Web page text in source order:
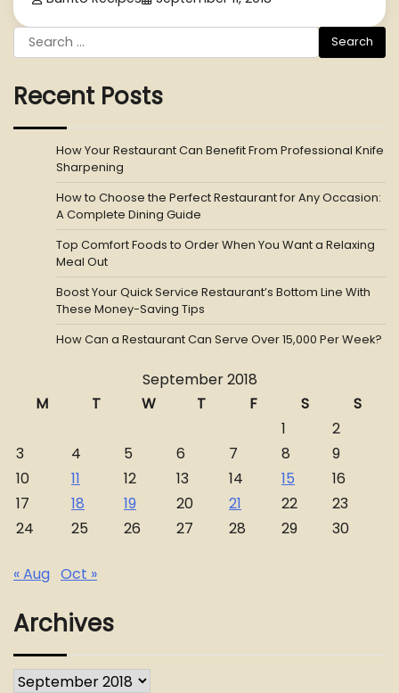
Search
for:
Recent Posts
How Your Restaurant Can Benefit From Professional Knife
Sharpening
How to Choose the Perfect Restaurant for Any Occasion:
A Complete Dining Guide
Top Comfort Foods to Order When You Want a Relaxing
Meal Out
Boost Your Quick Service Restaurant’s Bottom Line With
These Money-Saving Tips
How Can a Restaurant Can Serve Over 15,000 Per Week?
September 2018
M
T W T F S
S
1
2
3
4 5 6 7 8
9
10
11 12 13 14 15
16
17
18 19 20 21 22
23
24
25 26 27 28 29 30
« Aug Oct »
Archives
Archives